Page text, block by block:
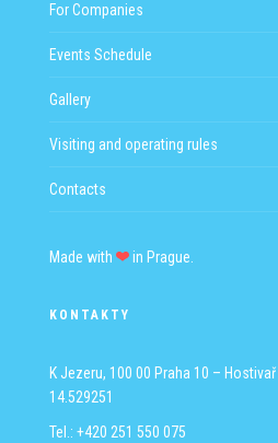
For Companies
Events Schedule
Gallery
Visiting and operating rules
Contacts
Made with in Prague.
KONTAKTY
K Jezeru, 100 00 Praha 10 – Hostivař
14.529251
Tel.: +420 251 550 075